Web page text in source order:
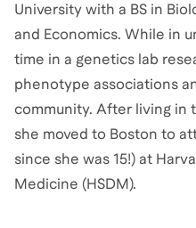
University with a BS in
and Economics. While in
time in a genetics lab
phenotype associations
community. After living in
she moved to Boston to
since she was 15!) at
Medicine (HSDM).